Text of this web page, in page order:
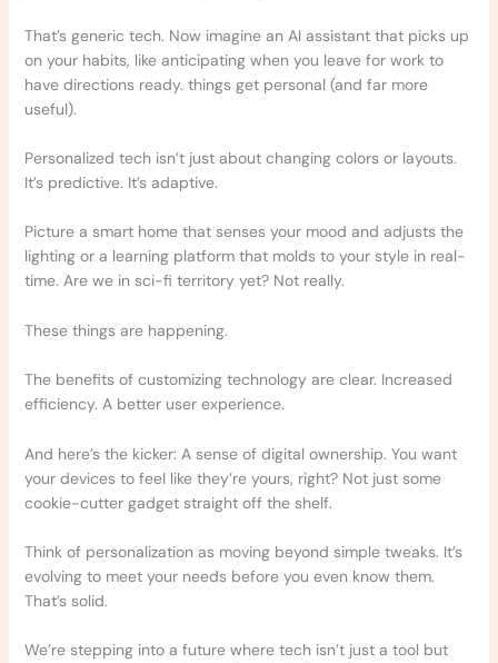
That’s generic tech. Now imagine an AI assistant that picks up
on your habits, like anticipating when you leave for work to
have directions ready. things get personal (and far more
useful).
Personalized tech isn’t just about changing colors or layouts.
It’s predictive. It’s adaptive.
Picture a smart home that senses your mood and adjusts the
lighting or a learning platform that molds to your style in real-
time. Are we in sci-fi territory yet? Not really.
These things are happening.
The benefits of customizing technology are clear. Increased
efficiency. A better user experience.
And here’s the kicker: A sense of digital ownership. You want
your devices to feel like they’re yours, right? Not just some
cookie-cutter gadget straight off the shelf.
Think of personalization as moving beyond simple tweaks. It’s
evolving to meet your needs before you even know them.
That’s solid.
We’re stepping into a future where tech isn’t just a tool but